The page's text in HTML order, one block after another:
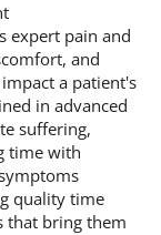
expert pain and
and
a patient's
in advanced
suffering,
time with
quality time
that bring them